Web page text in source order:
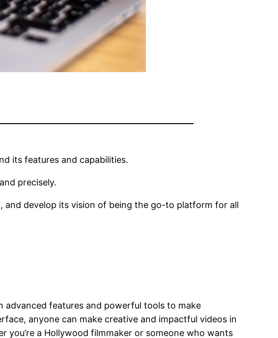
its features and capabilities.
precisely.
develop its vision of being the go-to platform for all
features and powerful tools to make
anyone can make creative and impactful videos in
a Hollywood filmmaker or someone who wants